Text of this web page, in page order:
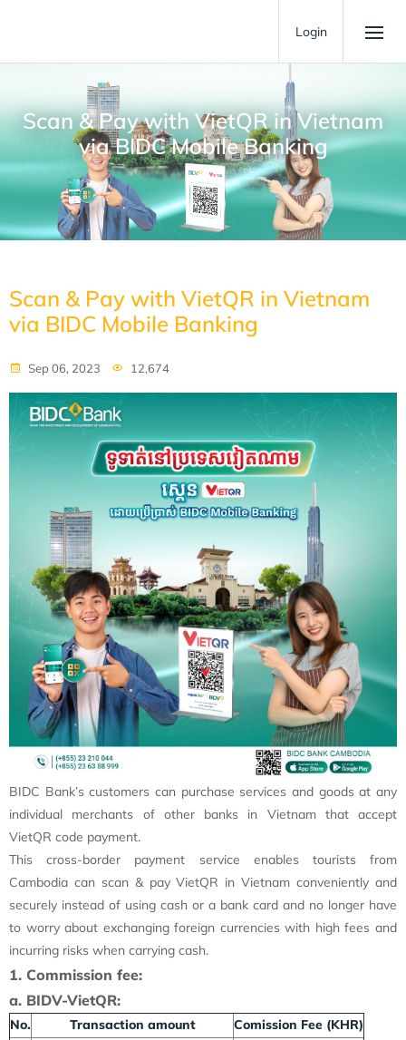
Login
Scan & Pay with VietQR in Vietnam
via BIDC Mobile Banking
Scan & Pay with VietQR in Vietnam
via BIDC Mobile Banking
Sep 06, 2023 12,674
BIDC Bank’s customers can purchase services and goods at any
individual merchants of other banks in Vietnam that accept
VietQR code payment.
This cross-border payment service enables tourists from
Cambodia can scan & pay VietQR in Vietnam conveniently and
securely instead of using cash or a bank card and no longer have
to worry about exchanging foreign currencies with high fees and
incurring risks when carrying cash.
1. Commission fee:
a. BIDV-VietQR:
No. Transaction amount
Comission Fee (KHR)